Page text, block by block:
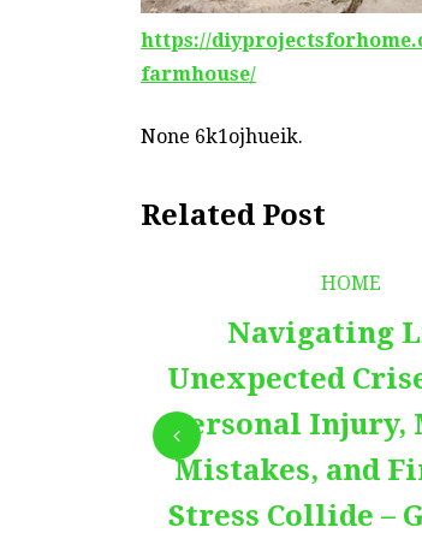
https://
farmhouse/
None 6k1ojhueik.
Related Post
HOME
Navigating
Unexpected
Personal Injury,
Mistakes, and
Stress Collide –